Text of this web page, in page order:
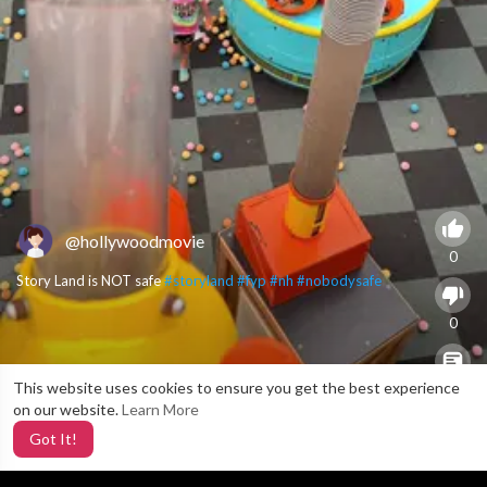
This website uses cookies to ensure you get the best experience
on our website.Learn More
Got It!
@hollywoodmovie
Story Land is NOT safe#storyland #fyp #nh #nobodysafe
0
0
0
X